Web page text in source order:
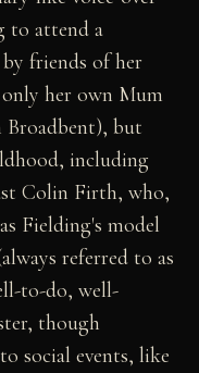
to attend a
friends of her
her own Mum
Broadbent), but
including
Colin Firth, who,
Fielding's model
referred to as
to-do, well-
though
social events, like